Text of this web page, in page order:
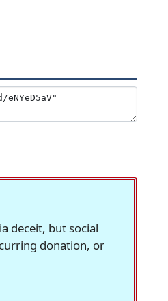
deceit, but social
donation, or